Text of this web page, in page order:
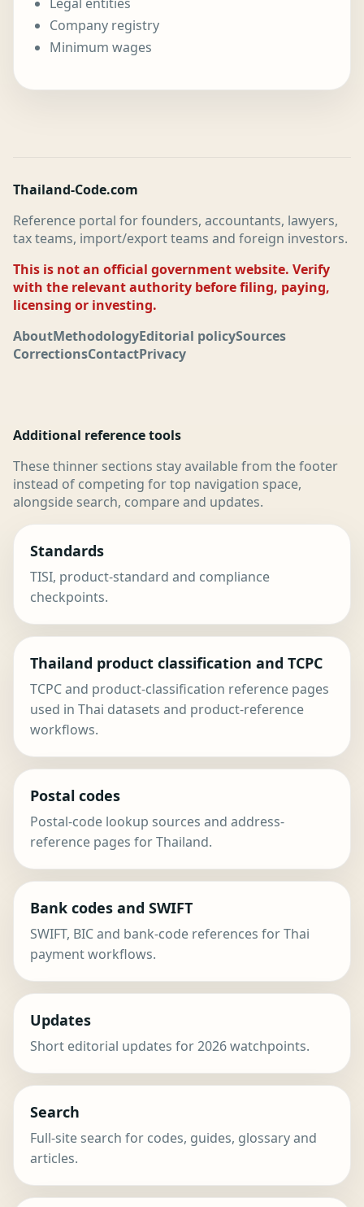
Company registry
Minimum wages
Thailand-Code.com
Reference portal for founders, accountants, lawyers,
tax teams, import/export teams and foreign investors.
This is not an official government website. Verify
with the relevant authority before filing, paying,
licensing or investing.
AboutMethodologyEditorial policySources
CorrectionsContactPrivacy
Additional reference tools
These thinner sections stay available from the footer
instead of competing for top navigation space,
alongside search, compare and updates.
Standards
TISI, product-standard and compliance
checkpoints.
Thailand product classification and TCPC
TCPC and product-classification reference pages
used in Thai datasets and product-reference
workflows.
Postal codes
Postal-code lookup sources and address-
reference pages for Thailand.
Bank codes and SWIFT
SWIFT, BIC and bank-code references for Thai
payment workflows.
Updates
Short editorial updates for 2026 watchpoints.
Search
Full-site search for codes, guides, glossary and
articles.